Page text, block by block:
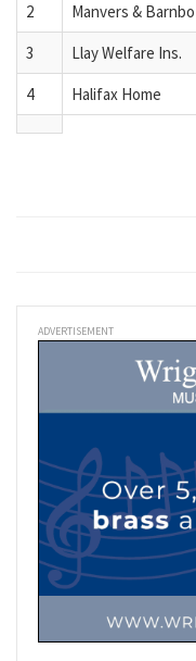
2
Manvers & Barnbo
3
Llay Welfare Ins.
4
Halifax Home
ADVERTISEMENT